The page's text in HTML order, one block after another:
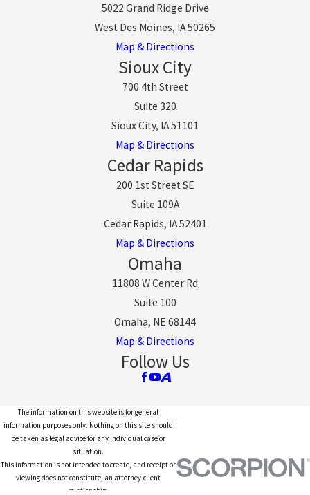
5022 Grand Ridge Drive
West Des Moines, IA 50265
Map & Directions
Sioux City
700 4th Street
Suite 320
Sioux City, IA 51101
Map & Directions
Cedar Rapids
200 1st Street SE
Suite 109A
Cedar Rapids, IA 52401
Map & Directions
Omaha
11808 W Center Rd
Suite 100
Omaha, NE 68144
Map & Directions
Follow Us
The information on this website is for general
information purposes only. Nothing on this site should
be taken as legal advice for any individual case or
situation.
This information is not intended to create, and receipt or
viewing does not constitute, an attorney-client
relationship.